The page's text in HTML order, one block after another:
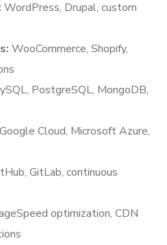
WordPress, Drupal, custom
WooCommerce, Shopify,
PostgreSQL, MongoDB,
Cloud, Microsoft Azure,
GitLab, continuous
optimization, CDN